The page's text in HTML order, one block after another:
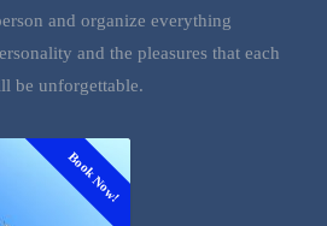
and organize everything
and the pleasures that each
be unforgettable.
Book Now!